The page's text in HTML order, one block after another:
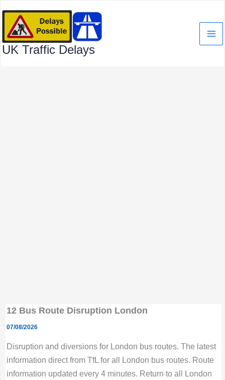
content
UK Traffic Delays
12 Bus Route Disruption London
07/08/2026
Disruption and diversions for London bus routes. The latest
information direct from TfL for all London bus routes. Route
information updated every 4 minutes. Return to all London